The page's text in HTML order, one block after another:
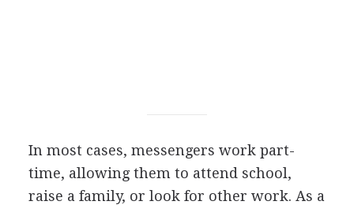
In most cases, messengers work part-
time, allowing them to attend school,
raise a family, or look for other work. As a